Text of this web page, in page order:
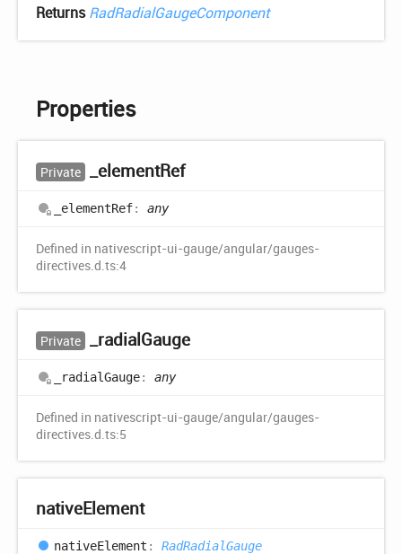
ReturnsRadRadialGaugeComponent
Properties
Private _elementRef
_elementRef: any
Defined in nativescript-ui-gauge/angular/gauges-
directives.d.ts:4
Private _radialGauge
_radialGauge: any
Defined in nativescript-ui-gauge/angular/gauges-
directives.d.ts:5
nativeElement
nativeElement : RadRadialGauge